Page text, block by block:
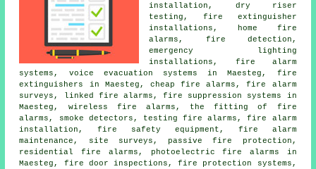
installation, dry riser
testing, fire extinguisher
installations, home fire
alarms, fire detection,
emergency lighting
installations, fire alarm
systems, voice evacuation systems in Maesteg, fire
extinguishers in Maesteg, cheap fire alarms,fire alarm
surveys , linked fire alarms, fire suppression systems in
Maesteg, wireless fire alarms, the fitting of fire
alarms, smoke detectors, testing fire alarms,fire alarm
installation , fire safety equipment, fire alarm
maintenance, site surveys, passive fire protection,
residential fire alarms, photoelectric fire alarms in
Maesteg, fire door inspections, fire protection systems,